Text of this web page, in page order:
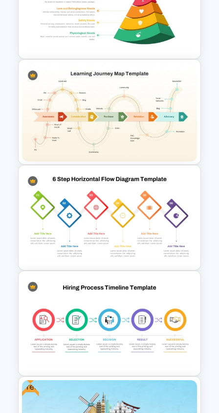
Hiring Roadmap Template PPT
& Google Slides
Maslow’s Hierarchy of Needs
Pyramid PowerPoint and
Google Slides Template
Learning Journey Map
PowerPoint Template and
Google Slides
6-Step Horizontal Flow
Diagram PPT and Google
Slides Template
Free